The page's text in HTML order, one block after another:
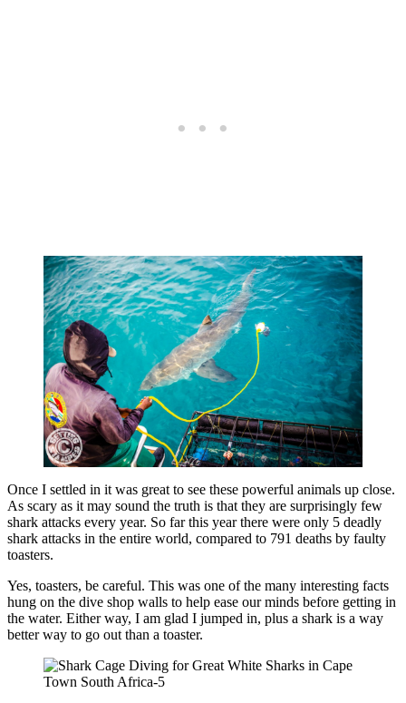
Once I settled in it was great to see these powerful animals up close.
As scary as it may sound the truth is that they are surprisingly few
shark attacks every year. So far this year there were only 5 deadly
shark attacks in the entire world, compared to 791 deaths by faulty
toasters.
Yes, toasters, be careful. This was one of the many interesting facts
hung on the dive shop walls to help ease our minds before getting in
the water. Either way, I am glad I jumped in, plus a shark is a way
better way to go out than a toaster.